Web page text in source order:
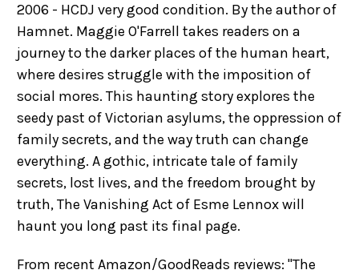
2006 - HCDJ very good condition. By the author of
Hamnet. Maggie O'Farrell takes readers on a
journey to the darker places of the human heart,
where desires struggle with the imposition of
social mores. This haunting story explores the
seedy past of Victorian asylums, the oppression of
family secrets, and the way truth can change
everything. A gothic, intricate tale of family
secrets, lost lives, and the freedom brought by
truth, The Vanishing Act of Esme Lennox will
haunt you long past its final page.
From recent Amazon/GoodReads reviews: "The